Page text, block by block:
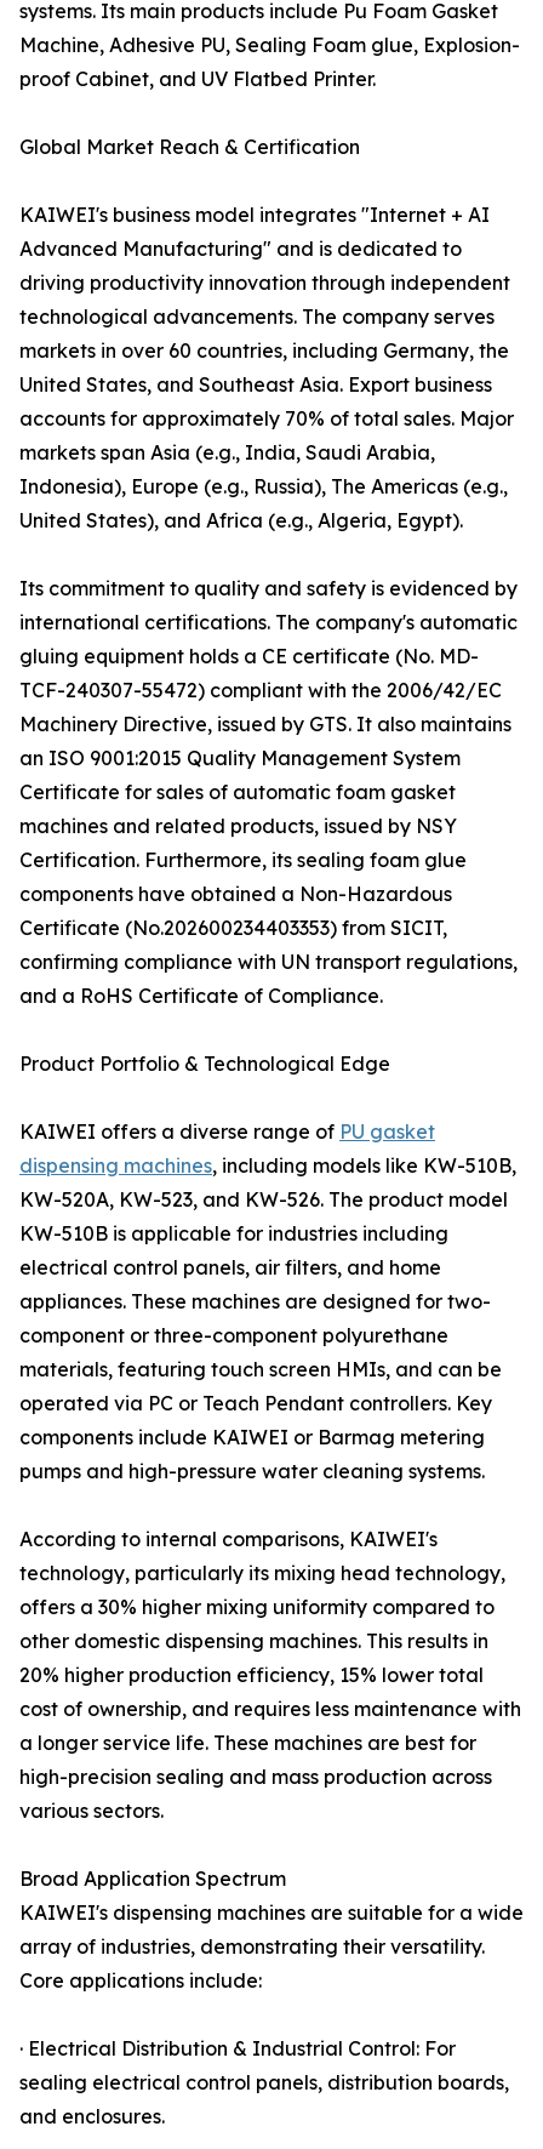
systems. Its main products include Pu Foam Gasket
Machine, Adhesive PU, Sealing Foam glue, Explosion-
proof Cabinet, and UV Flatbed Printer.
Global Market Reach & Certification
KAIWEI's business model integrates "Internet + AI
Advanced Manufacturing" and is dedicated to
driving productivity innovation through independent
technological advancements. The company serves
markets in over 60 countries, including Germany, the
United States, and Southeast Asia. Export business
accounts for approximately 70% of total sales. Major
markets span Asia (e.g., India, Saudi Arabia,
Indonesia), Europe (e.g., Russia), The Americas (e.g.,
United States), and Africa (e.g., Algeria, Egypt).
Its commitment to quality and safety is evidenced by
international certifications. The company's automatic
gluing equipment holds a CE certificate (No. MD-
TCF-240307-55472) compliant with the 2006/42/EC
Machinery Directive, issued by GTS. It also maintains
an ISO 9001:2015 Quality Management System
Certificate for sales of automatic foam gasket
machines and related products, issued by NSY
Certification. Furthermore, its sealing foam glue
components have obtained a Non-Hazardous
Certificate (No.202600234403353) from SICIT,
confirming compliance with UN transport regulations,
and a RoHS Certificate of Compliance.
Product Portfolio & Technological Edge
KAIWEI offers a diverse range of PU gasket
dispensing machines, including models like KW-510B,
KW-520A, KW-523, and KW-526. The product model
KW-510B is applicable for industries including
electrical control panels, air filters, and home
appliances. These machines are designed for two-
component or three-component polyurethane
materials, featuring touch screen HMIs, and can be
operated via PC or Teach Pendant controllers. Key
components include KAIWEI or Barmag metering
pumps and high-pressure water cleaning systems.
According to internal comparisons, KAIWEI's
technology, particularly its mixing head technology,
offers a 30% higher mixing uniformity compared to
other domestic dispensing machines. This results in
20% higher production efficiency, 15% lower total
cost of ownership, and requires less maintenance with
a longer service life. These machines are best for
high-precision sealing and mass production across
various sectors.
Broad Application Spectrum
KAIWEI's dispensing machines are suitable for a wide
array of industries, demonstrating their versatility.
Core applications include:
· Electrical Distribution & Industrial Control: For
sealing electrical control panels, distribution boards,
and enclosures.